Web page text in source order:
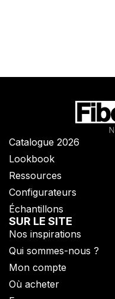
Catalogue 2026
Lookbook
Ressources
Configurateurs
Échantillons
SUR LE SITE
Nos inspirations
Qui sommes-nous ?​
Mon compte
Où acheter